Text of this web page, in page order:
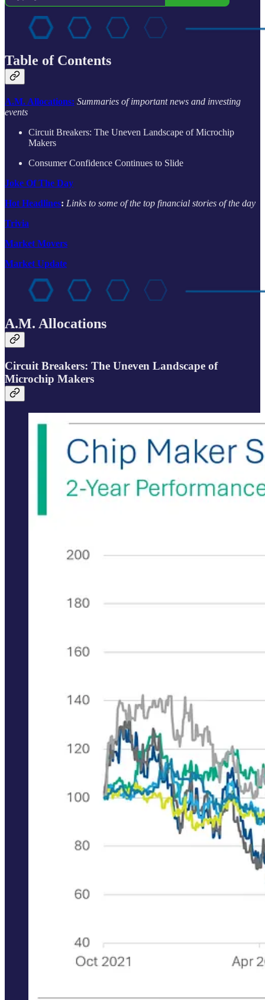
Table of Contents
A.M. Allocations: Summaries of important news and investing
events
Circuit Breakers: The Uneven Landscape of Microchip
Makers
Consumer Confidence Continues to Slide
Joke Of The Day
Hot Headlines: Links to some of the top financial stories of the day
Trivia
Market Movers
Market Update
A.M. Allocations
Circuit Breakers: The Uneven Landscape of
Microchip Makers